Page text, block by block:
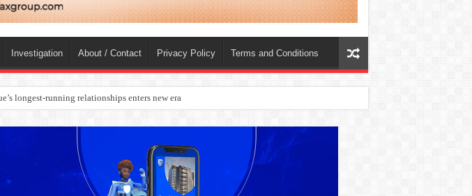
Investigation About / Contact Privacy Policy Terms and Conditions